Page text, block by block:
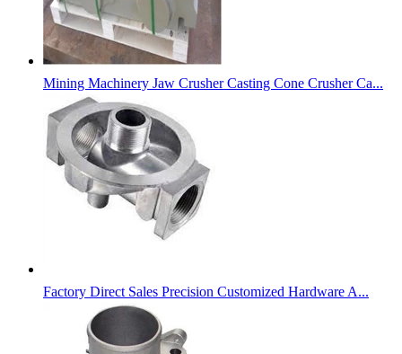
Mining Machinery Jaw Crusher Casting Cone Crusher Ca...
Factory Direct Sales Precision Customized Hardware A...